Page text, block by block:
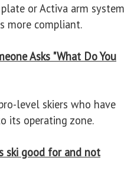
or Activa arm system
more compliant.
Asks "What Do You
level skiers who have
its operating zone.
ski good for and not